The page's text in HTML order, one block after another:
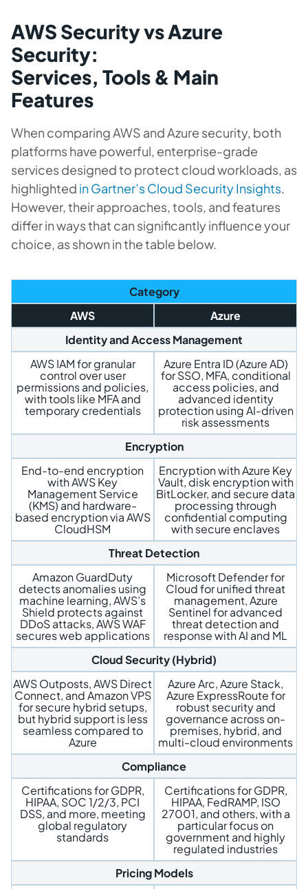
AWS Security vs Azure
Security:
Services, Tools & Main
Features
When comparing AWS and Azure security, both
platforms have powerful, enterprise-grade
services designed to protect cloud workloads, as
highlighted in Gartner’s Cloud Security Insights.
However, their approaches, tools, and features
differ in ways that can significantly influence your
choice, as shown in the table below.
Category
AWS
Azure
Identity and Access Management
AWS IAM for granular
control over user
permissions and policies,
with tools like MFA and
temporary credentials
Azure Entra ID (Azure AD)
for SSO, MFA, conditional
access policies, and
advanced identity
protection using AI-driven
risk assessments
Encryption
End-to-end encryption
with AWS Key
Management Service
(KMS) and hardware-
based encryption via AWS
CloudHSM
Encryption with Azure Key
Vault, disk encryption with
BitLocker, and secure data
processing through
confidential computing
with secure enclaves
Threat Detection
Amazon GuardDuty
detects anomalies using
machine learning, AWS’s
Shield protects against
DDoS attacks, AWS WAF
secures web applications
Microsoft Defender for
Cloud for unified threat
management, Azure
Sentinel for advanced
threat detection and
response with AI and ML
Cloud Security (Hybrid)
AWS Outposts, AWS Direct
Connect, and Amazon VPS
for secure hybrid setups,
but hybrid support is less
seamless compared to
Azure
Azure Arc, Azure Stack,
Azure ExpressRoute for
robust security and
governance across on-
premises, hybrid, and
multi-cloud environments
Compliance
Certifications for GDPR,
HIPAA, SOC 1/2/3, PCI
DSS, and more, meeting
global regulatory
standards
Certifications for GDPR,
HIPAA, FedRAMP, ISO
27001, and others, with a
particular focus on
government and highly
regulated industries
Pricing Models